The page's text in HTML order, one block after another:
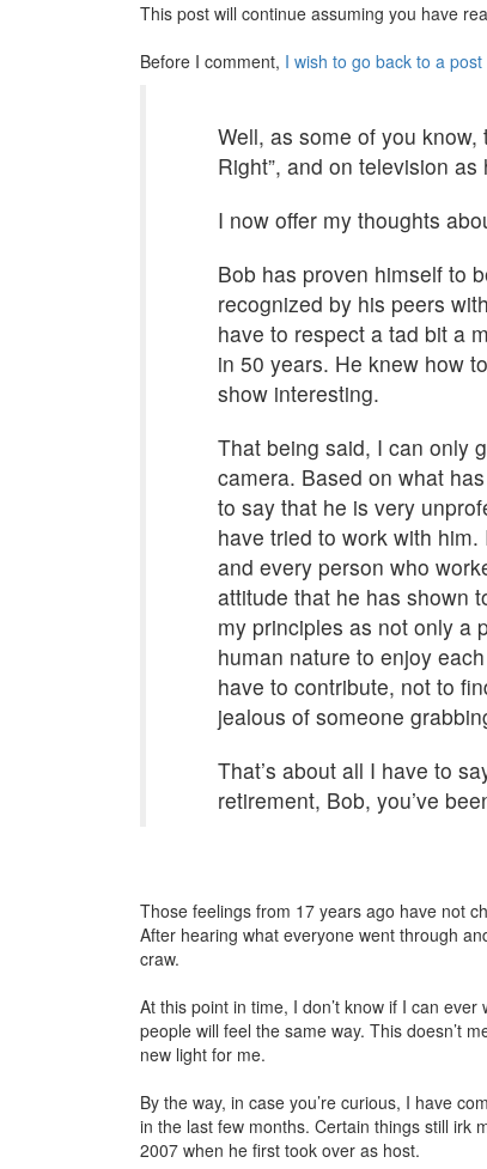
This post will continue assuming you have
Before I comment, I wish to go back to a
Well, as some of you know,
Right”, and on television
I now offer my thoughts
Bob has proven himself to
recognized by his peers
have to respect a tad bit a
in 50 years. He knew how
show interesting.
That being said, I can only
camera. Based on what
to say that he is very
have tried to work with
and every person who
attitude that he has shown
my principles as not only a
human nature to enjoy
have to contribute, not to
jealous of someone
That’s about all I have to
retirement, Bob, you’ve
Those feelings from 17 years ago have not
After hearing what everyone went through
craw.
At this point in time, I don’t know if I can
people will feel the same way. This doesn’t
new light for me.
By the way, in case you’re curious, I have
in the last few months. Certain things still irk
2007 when he first took over as host.